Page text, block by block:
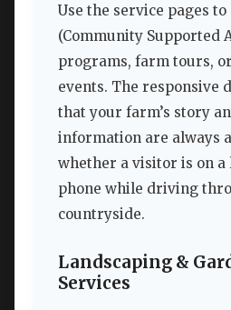
Use the service pages to
(Community Supported
programs, farm tours,
events. The responsive
that your farm’s story
information are always
whether a visitor is on a
phone while driving
countryside.
Landscaping &
Services